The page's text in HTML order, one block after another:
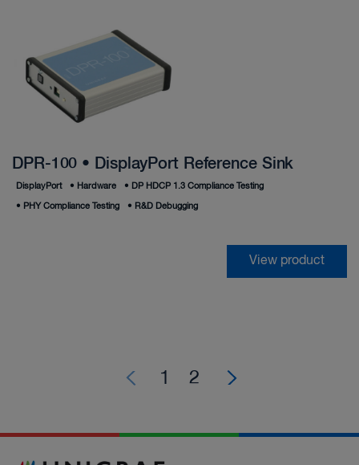
DPR-100 • DisplayPort Reference Sink
DisplayPort • Hardware • DP HDCP 1.3 Compliance Testing
• PHY Compliance Testing • R&D Debugging
View product
1 2